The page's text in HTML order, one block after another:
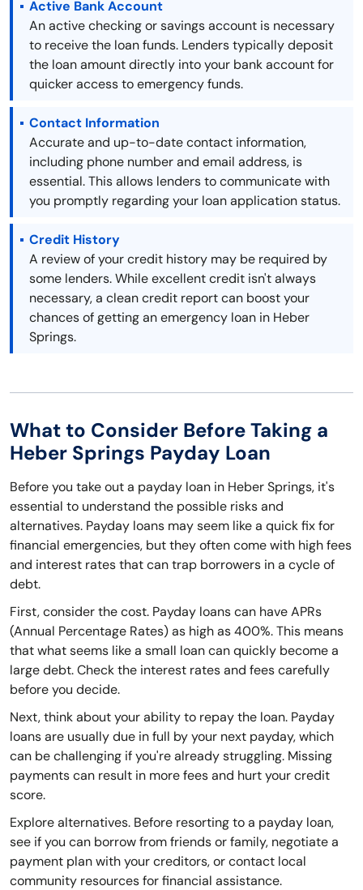
Active Bank Account
An active checking or savings account is necessary
to receive the loan funds. Lenders typically deposit
the loan amount directly into your bank account for
quicker access to emergency funds.
Contact Information
Accurate and up-to-date contact information,
including phone number and email address, is
essential. This allows lenders to communicate with
you promptly regarding your loan application status.
Credit History
A review of your credit history may be required by
some lenders. While excellent credit isn't always
necessary, a clean credit report can boost your
chances of getting an emergency loan in Heber
Springs.
What to Consider Before Taking a
Heber Springs Payday Loan
Before you take out a payday loan in Heber Springs, it's
essential to understand the possible risks and
alternatives. Payday loans may seem like a quick fix for
financial emergencies, but they often come with high fees
and interest rates that can trap borrowers in a cycle of
debt.
First, consider the cost. Payday loans can have APRs
(Annual Percentage Rates) as high as 400%. This means
that what seems like a small loan can quickly become a
large debt. Check the interest rates and fees carefully
before you decide.
Next, think about your ability to repay the loan. Payday
loans are usually due in full by your next payday, which
can be challenging if you're already struggling. Missing
payments can result in more fees and hurt your credit
score.
Explore alternatives. Before resorting to a payday loan,
see if you can borrow from friends or family, negotiate a
payment plan with your creditors, or contact local
community resources for financial assistance.